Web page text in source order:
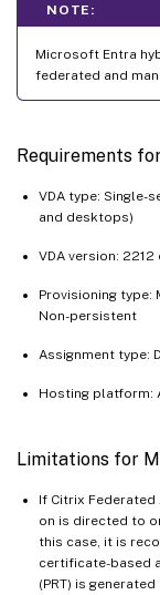
NOTE:
Microsoft Entra
federated and
Requirements
VDA type: Single-
and desktops)
VDA version:
Provisioning type:
Non-persistent
Assignment type:
Hosting platform:
Limitations for
If Citrix Federated
on is directed to
this case, it is
certificate-based
(PRT) is